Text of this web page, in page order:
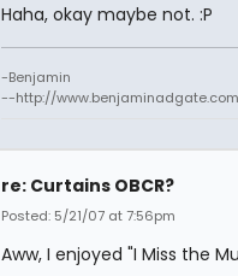
Haha, okay maybe not. :P
-Benjamin
--http://
re: Curtains OBCR?
Posted: 5/21/07 at 7:56pm
Aww, I enjoyed "I Miss the